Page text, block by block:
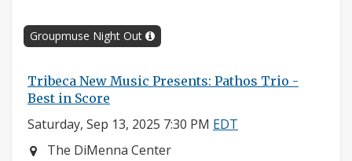
Groupmuse Night Out
Tribeca New Music Presents: Pathos Trio -
Best in Score
Saturday, Sep 13, 2025 7:30 PM EDT
Neighborhood:
The DiMenna Center